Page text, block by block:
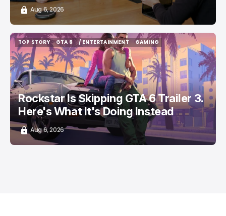
Aug 6, 2026
TOP STORY
TOP STORY
GTA 6
GTA 6
/ ENTERTAINMENT
/ ENTERTAINMENT
GAMING
GAMING
Rockstar Is Skipping GTA 6 Trailer 3.
Here's What It's Doing Instead
Aug 6, 2026